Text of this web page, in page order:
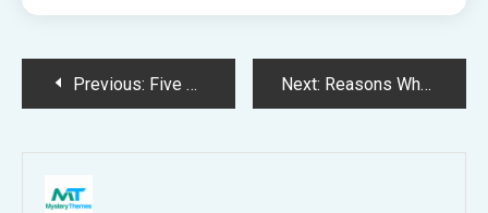
PostPrevious: Five Shocking Facts About Attractive Next: Reasons Why You Should Invest In Minimal